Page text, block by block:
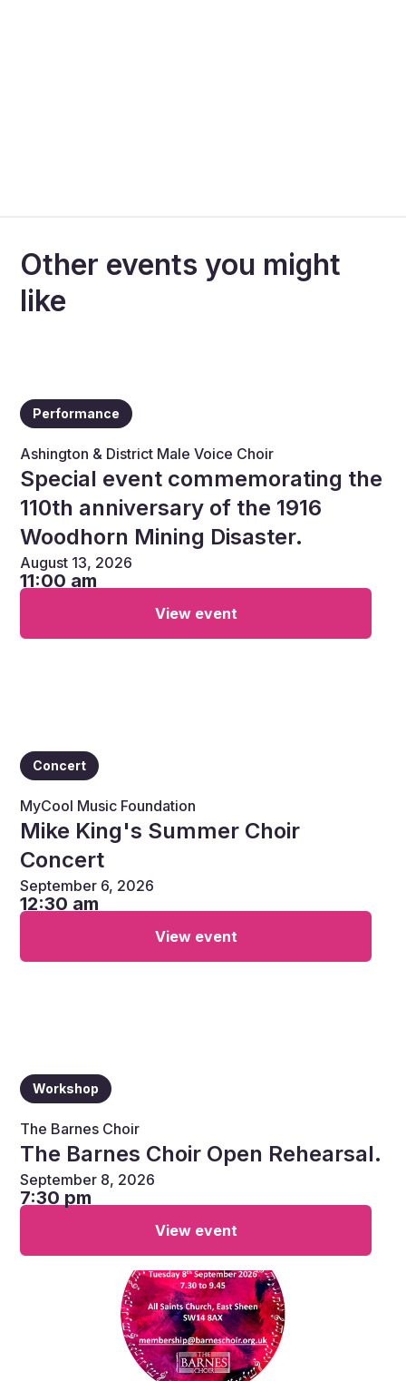
Other events you might
like
Performance
Ashington & District Male Voice Choir
Special event commemorating the
110th anniversary of the 1916
Woodhorn Mining Disaster.
August 13, 2026
11:00 am
View event
Concert
MyCool Music Foundation
Mike King's Summer Choir
Concert
September 6, 2026
12:30 am
View event
Workshop
The Barnes Choir
The Barnes Choir Open Rehearsal.
September 8, 2026
7:30 pm
View event